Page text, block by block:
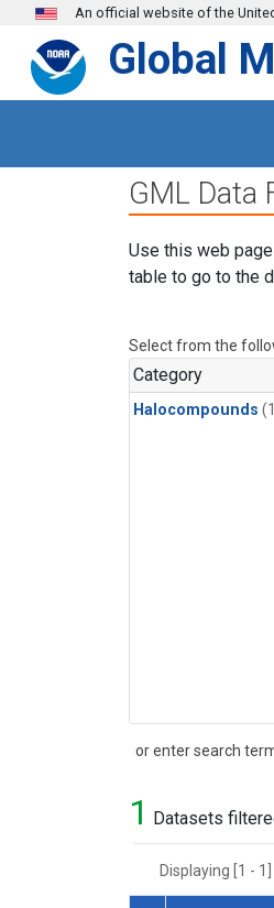
Skip to main content
An official website of the
Global
GML Data
Use this web
table to go to the
Select from the
Category
Halocompounds
or enter search
Search
1 Datasets
Displaying [1 -